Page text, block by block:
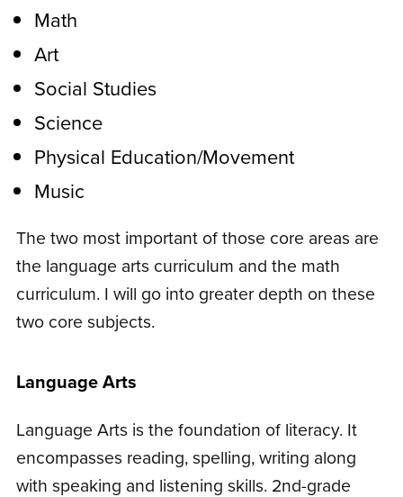
Math
Art
Social Studies
Science
Physical Education/Movement
Music
The two most important of those core areas are
the language arts curriculum and the math
curriculum. I will go into greater depth on these
two core subjects.
Language Arts
Language Arts is the foundation of literacy. It
encompasses reading, spelling, writing along
with speaking and listening skills. 2nd-grade